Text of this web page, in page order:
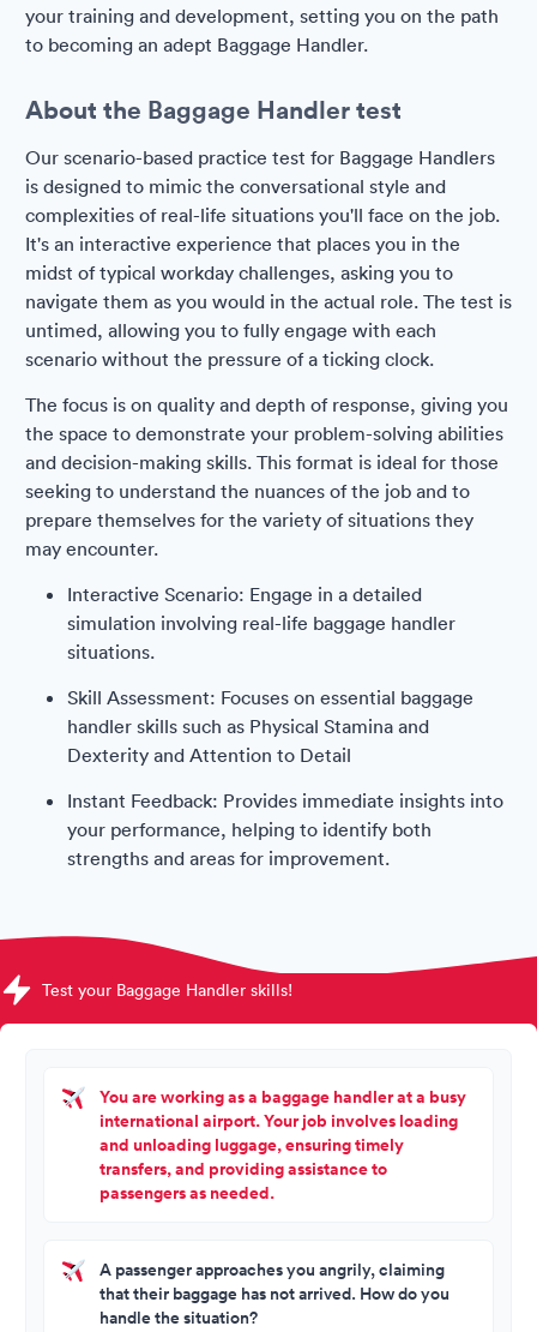
your training and development, setting you on the path
to becoming an adept Baggage Handler.
About the Baggage Handler test
Our scenario-based practice test for Baggage Handlers
is designed to mimic the conversational style and
complexities of real-life situations you'll face on the job.
It's an interactive experience that places you in the
midst of typical workday challenges, asking you to
navigate them as you would in the actual role. The test is
untimed, allowing you to fully engage with each
scenario without the pressure of a ticking clock.
The focus is on quality and depth of response, giving you
the space to demonstrate your problem-solving abilities
and decision-making skills. This format is ideal for those
seeking to understand the nuances of the job and to
prepare themselves for the variety of situations they
may encounter.
Interactive Scenario: Engage in a detailed
simulation involving real-life baggage handler
situations.
Skill Assessment: Focuses on essential baggage
handler skills such as Physical Stamina and
Dexterity and Attention to Detail
Instant Feedback: Provides immediate insights into
your performance, helping to identify both
strengths and areas for improvement.
Test your Baggage Handler skills!
You are working as a baggage handler at a busy
international airport. Your job involves loading
and unloading luggage, ensuring timely
transfers, and providing assistance to
passengers as needed.
A passenger approaches you angrily, claiming
that their baggage has not arrived. How do you
handle the situation?